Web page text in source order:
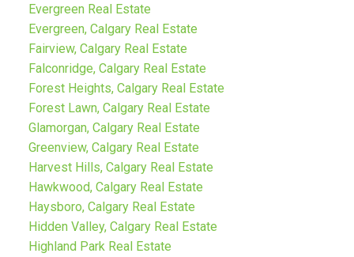
Evergreen Real Estate
Evergreen, Calgary Real Estate
Fairview, Calgary Real Estate
Falconridge, Calgary Real Estate
Forest Heights, Calgary Real Estate
Forest Lawn, Calgary Real Estate
Glamorgan, Calgary Real Estate
Greenview, Calgary Real Estate
Harvest Hills, Calgary Real Estate
Hawkwood, Calgary Real Estate
Haysboro, Calgary Real Estate
Hidden Valley, Calgary Real Estate
Highland Park Real Estate